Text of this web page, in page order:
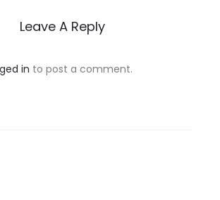
Leave A Reply
in to post a comment.